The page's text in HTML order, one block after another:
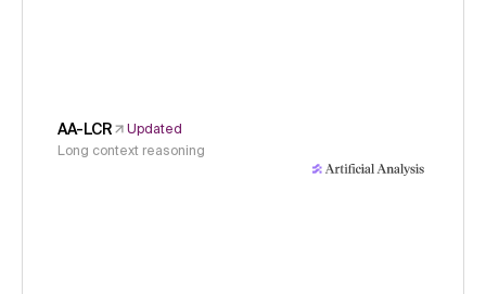
AA-LCR
Updated
Long context reasoning